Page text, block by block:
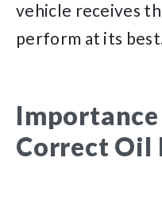
vehicle receives
perform at its
Correct Oil